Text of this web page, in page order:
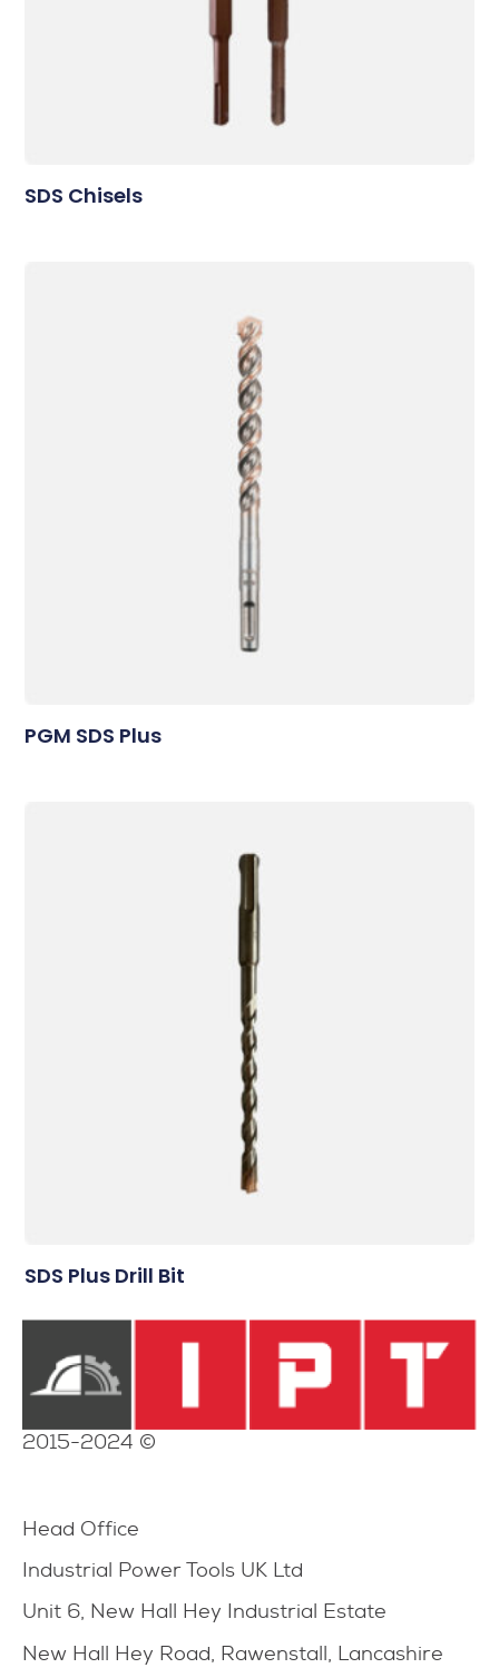
SDS Chisels
PGM SDS Plus
SDS Plus Drill Bit
2015-2024 ©
Head Office
Industrial Power Tools UK Ltd
Unit 6, New Hall Hey Industrial Estate
New Hall Hey Road, Rawenstall, Lancashire